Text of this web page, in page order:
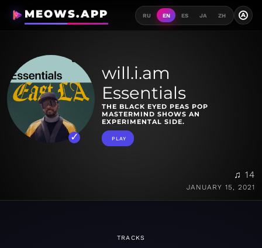
MEOWS.APP RU EN ES JA ZH A
will.i.am
Essentials
THE BLACK EYED PEAS POP
MASTERMIND SHOWS AN
EXPERIMENTAL SIDE.
PLAY
♫ 14
JANUARY 15, 2021
TRACKS